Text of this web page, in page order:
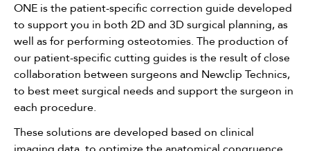
ONE is the patient-specific correction guide developed
to support you in both 2D and 3D surgical planning, as
well as for performing osteotomies. The production of
our patient-specific cutting guides is the result of close
collaboration between surgeons and Newclip Technics,
to best meet surgical needs and support the surgeon in
each procedure.
These solutions are developed based on clinical